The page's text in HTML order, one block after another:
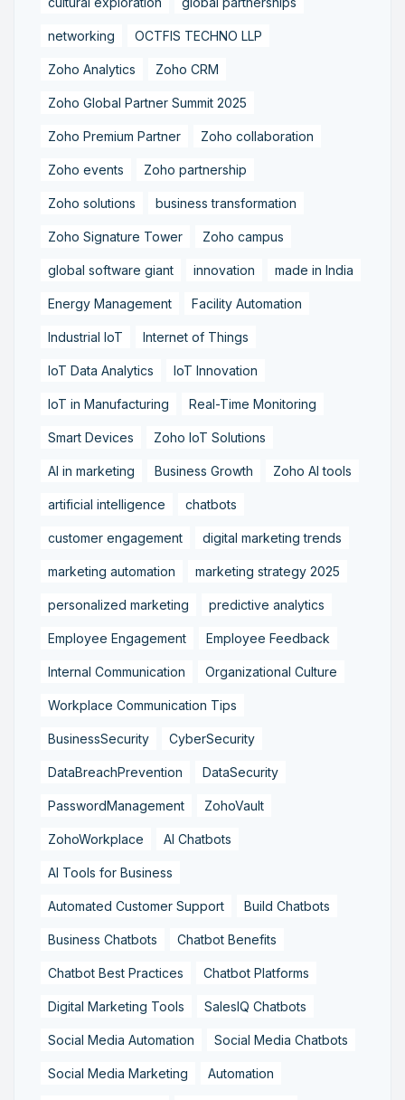
networking OCTFIS TECHNO LLP
Zoho Analytics Zoho CRM
Zoho Global Partner Summit 2025
Zoho Premium Partner Zoho collaboration
Zoho events Zoho partnership
Zoho solutions business transformation
Zoho Signature Tower Zoho campus
global software giant innovation made in India
Energy Management Facility Automation
Industrial IoT Internet of Things
IoT Data Analytics IoT Innovation
IoT in Manufacturing Real-Time Monitoring
Smart Devices Zoho IoT Solutions
AI in marketing Business Growth Zoho AI tools
artificial intelligence chatbots
customer engagement digital marketing trends
marketing automation marketing strategy 2025
personalized marketing predictive analytics
Employee Engagement Employee Feedback
Internal Communication Organizational Culture
Workplace Communication Tips
BusinessSecurity CyberSecurity
DataBreachPrevention DataSecurity
PasswordManagement ZohoVault
ZohoWorkplace AI Chatbots
AI Tools for Business
Automated Customer Support Build Chatbots
Business Chatbots Chatbot Benefits
Chatbot Best Practices Chatbot Platforms
Digital Marketing Tools SalesIQ Chatbots
Social Media Automation Social Media Chatbots
Social Media Marketing Automation